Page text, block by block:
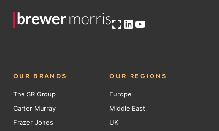
Open OG image
LinkedIn
YouTube
OUR BRANDS
The SR Group
Carter Murray
Frazer Jones
OUR REGIONS
Europe
Middle East
UK